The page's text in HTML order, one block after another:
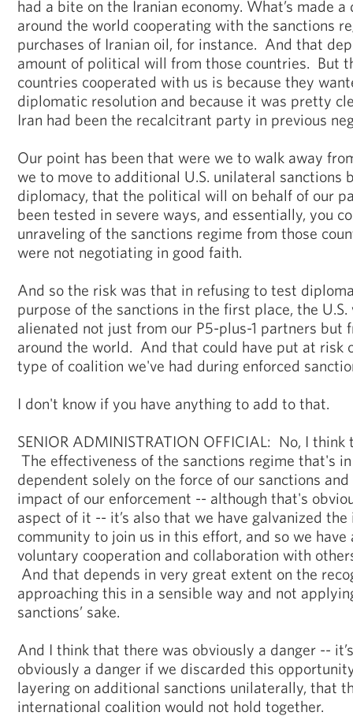
had a bite on the Iranian economy. What’s made
around the world cooperating with the sanctions
purchases of Iranian oil, for instance. And that
amount of political will from those countries. But
countries cooperated with us is because they
diplomatic resolution and because it was pretty
Iran had been the recalcitrant party in previous
Our point has been that were we to walk away
we to move to additional U.S. unilateral sanctions
diplomacy, that the political will on behalf of our
been tested in severe ways, and essentially, you
unraveling of the sanctions regime from those
were not negotiating in good faith.
And so the risk was that in refusing to test
purpose of the sanctions in the first place, the U.S.
alienated not just from our P5-plus-1 partners but
around the world. And that could have put at risk
type of coalition we've had during enforced
I don't know if you have anything to add to that.
SENIOR ADMINISTRATION OFFICIAL: No, I
The effectiveness of the sanctions regime that's
dependent solely on the force of our sanctions
impact of our enforcement -- although that's
aspect of it -- it’s also that we have galvanized
community to join us in this effort, and so we have
voluntary cooperation and collaboration with
And that depends in very great extent on the
approaching this in a sensible way and not
sanctions’ sake.
And I think that there was obviously a danger --
obviously a danger if we discarded this
layering on additional sanctions unilaterally, that
international coalition would not hold together.